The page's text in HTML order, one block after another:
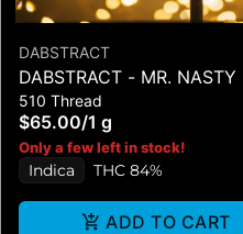
DABSTRACT
DABSTRACT - MR. NASTY
RESIN HTE CART 1G
510 Thread
$65.00/1 g
Only a few left in stock!
Indica THC 84%
ADD TO CART